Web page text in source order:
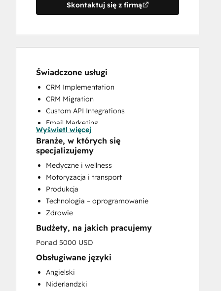
Skontaktuj się z firmą
Świadczone usługi
CRM Implementation
CRM Migration
Custom API Integrations
Email Marketing
Help Desk Implementation
Knowledge Base Development
Programmable Automation
Sales and Marketing Alignment
Sales Coaching and Training
Sales Enablement
Website Development
Website Migration
Wyświetl więcej
Branże, w których się
specjalizujemy
Medyczne i wellness
Motoryzacja i transport
Produkcja
Technologia – oprogramowanie
Zdrowie
Budżety, na jakich pracujemy
Ponad 5000 USD
Obsługiwane języki
Angielski
Niderlandzki